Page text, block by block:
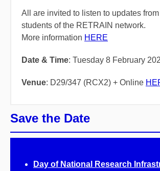
All are invited to listen to updates
students of the RETRAIN network.
More information HERE
Date & Time: Tuesday 8 February
Venue: D29/347 (RCX2) + Online
Save the Date
Day of National Research